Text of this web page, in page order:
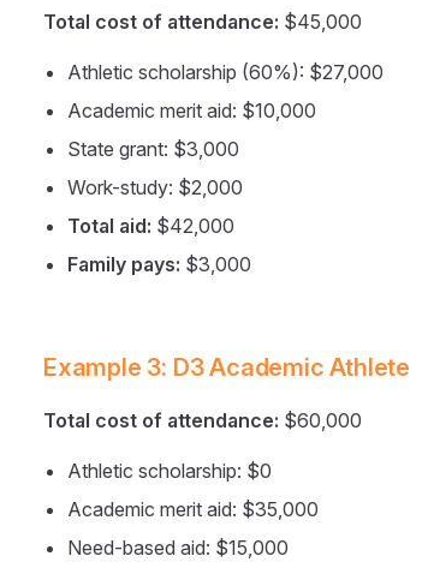
Total cost of attendance: $45,000
Athletic scholarship (60%): $27,000
Academic merit aid: $10,000
State grant: $3,000
Work-study: $2,000
Total aid: $42,000
Family pays: $3,000
Example 3: D3 Academic Athlete
Total cost of attendance: $60,000
Athletic scholarship: $0
Academic merit aid: $35,000
Need-based aid: $15,000